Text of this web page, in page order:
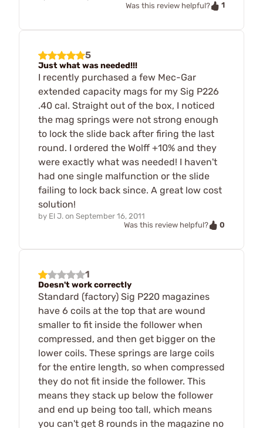
Was this review helpful?
1
5
Just what was needed!!!
I recently purchased a few Mec-Gar
extended capacity mags for my Sig P226
.40 cal. Straight out of the box, I noticed
the mag springs were not strong enough
to lock the slide back after firing the last
round. I ordered the Wolff +10% and they
were exactly what was needed! I haven't
had one single malfunction or the slide
failing to lock back since. A great low cost
solution!
by El J. on September 16, 2011
Was this review helpful?
0
1
Doesn't work correctly
Standard (factory) Sig P220 magazines
have 6 coils at the top that are wound
smaller to fit inside the follower when
compressed, and then get bigger on the
lower coils. These springs are large coils
for the entire length, so when compressed
they do not fit inside the follower. This
means they stack up below the follower
and end up being too tall, which means
you can't get 8 rounds in the magazine no